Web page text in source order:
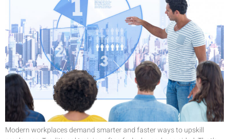
Modern workplaces demand smarter and faster ways to upskill